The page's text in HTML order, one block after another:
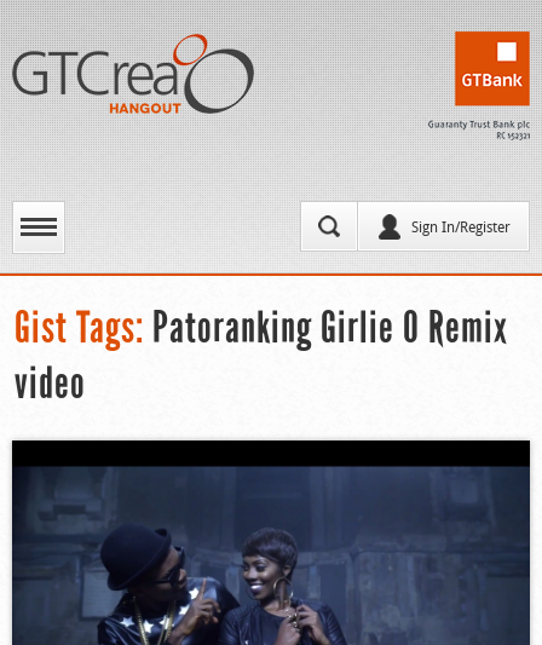
Sign In/Register
Gist Tags: Patoranking Girlie O Remix
video